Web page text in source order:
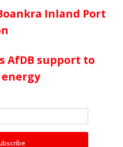
Inland Port
AfDB support to